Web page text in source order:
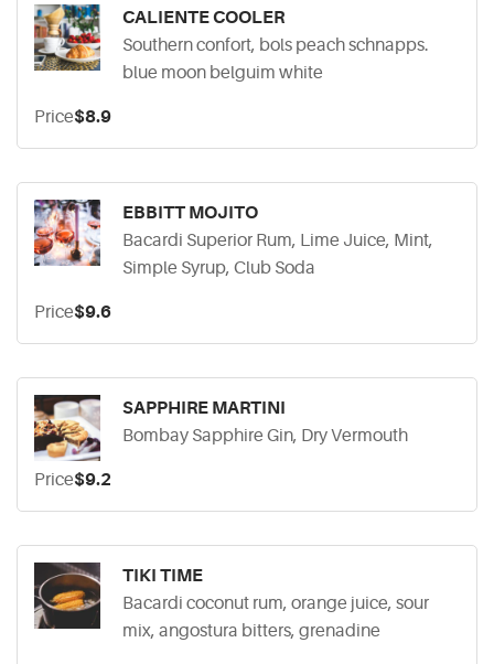
CALIENTE COOLER
Southern confort, bols peach schnapps.
blue moon belguim white
Price$8.9
EBBITT MOJITO
Bacardi Superior Rum, Lime Juice, Mint,
Simple Syrup, Club Soda
Price$9.6
SAPPHIRE MARTINI
Bombay Sapphire Gin, Dry Vermouth
Price$9.2
TIKI TIME
Bacardi coconut rum, orange juice, sour
mix, angostura bitters, grenadine